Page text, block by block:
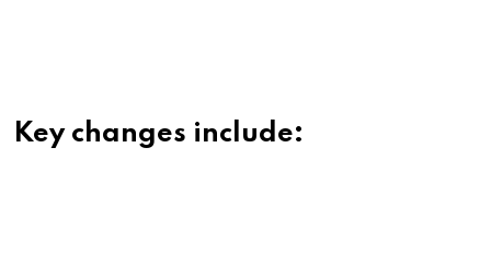
Key changes include: